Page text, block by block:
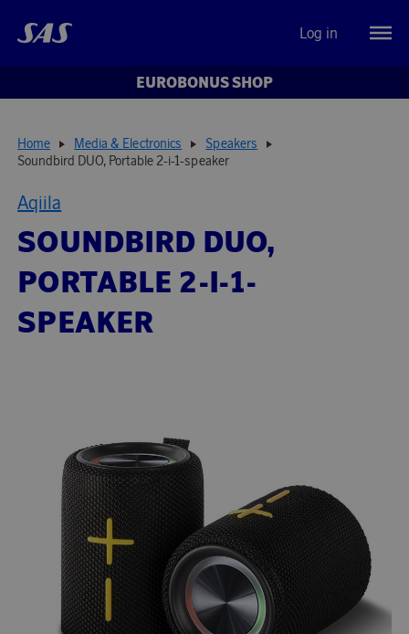
Log in
EUROBONUS SHOP
Home Media & Electronics
Speakers
Soundbird DUO, Portable 2-i-1-speaker
Aqiila
SOUNDBIRD DUO,
PORTABLE 2-I-1-
SPEAKER